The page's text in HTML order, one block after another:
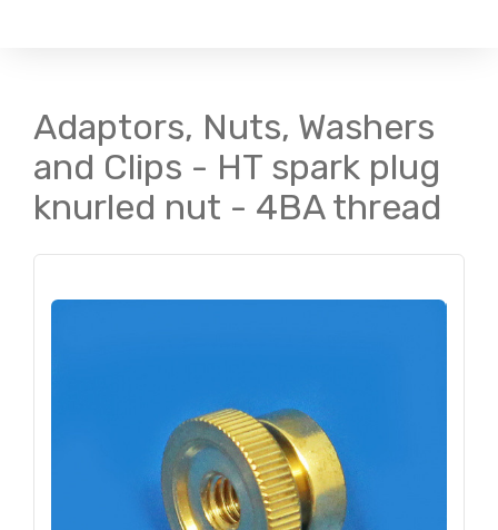
Adaptors, Nuts, Washers
and Clips - HT spark plug
knurled nut - 4BA thread